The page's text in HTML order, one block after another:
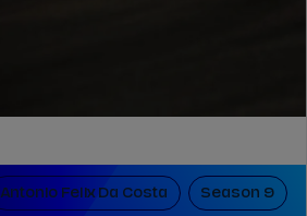
Antonio Felix Da Costa Season 9